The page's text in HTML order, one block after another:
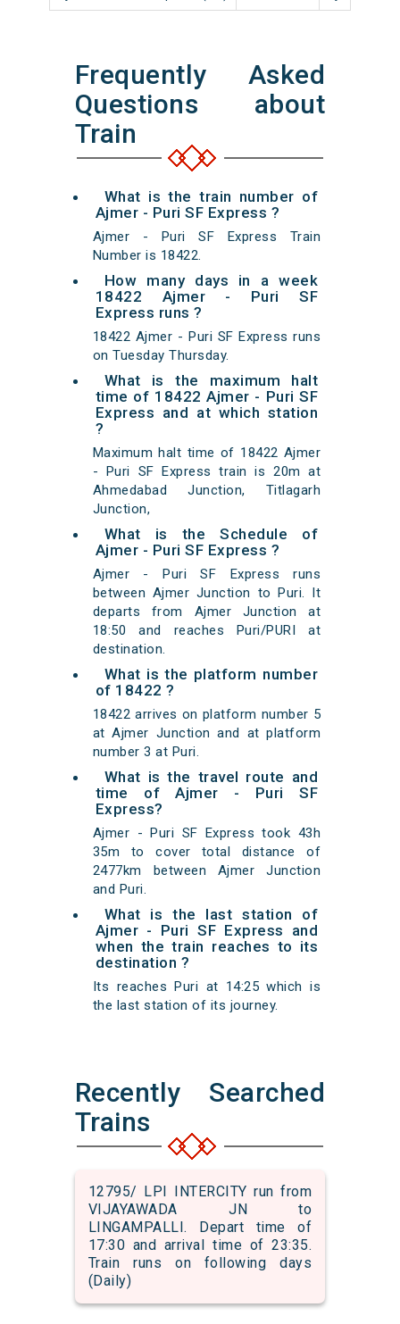
Frequently Asked
Questions about
Train
What is the train number of
Ajmer - Puri SF Express ?
Ajmer - Puri SF Express Train
Number is 18422.
How many days in a week
18422 Ajmer - Puri SF
Express runs ?
18422 Ajmer - Puri SF Express runs
on Tuesday Thursday.
What is the maximum halt
time of 18422 Ajmer - Puri SF
Express and at which station
?
Maximum halt time of 18422 Ajmer
- Puri SF Express train is 20m at
Ahmedabad Junction, Titlagarh
Junction,
What is the Schedule of
Ajmer - Puri SF Express ?
Ajmer - Puri SF Express runs
between Ajmer Junction to Puri. It
departs from Ajmer Junction at
18:50 and reaches Puri/PURI at
destination.
What is the platform number
of 18422 ?
18422 arrives on platform number 5
at Ajmer Junction and at platform
number 3 at Puri.
What is the travel route and
time of Ajmer - Puri SF
Express?
Ajmer - Puri SF Express took 43h
35m to cover total distance of
2477km between Ajmer Junction
and Puri.
What is the last station of
Ajmer - Puri SF Express and
when the train reaches to its
destination ?
Its reaches Puri at 14:25 which is
the last station of its journey.
Recently Searched
Trains
12795/ LPI INTERCITY run from
VIJAYAWADA JN to
LINGAMPALLI. Depart time of
17:30 and arrival time of 23:35.
Train runs on following days
(Daily)